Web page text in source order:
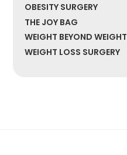
OBESITY SURGERY
THE JOY BAG
WEIGHT BEYOND WEIGHT
WEIGHT LOSS SURGERY